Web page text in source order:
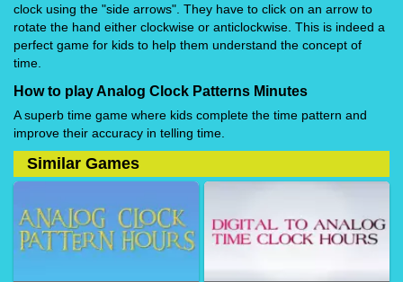
clock using the "side arrows". They have to click on an arrow to
rotate the hand either clockwise or anticlockwise. This is indeed a
perfect game for kids to help them understand the concept of
time.
How to play Analog Clock Patterns Minutes
A superb time game where kids complete the time pattern and
improve their accuracy in telling time.
Similar Games